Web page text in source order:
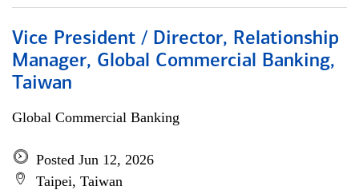
Vice President / Director, Relationship
Manager, Global Commercial Banking,
Taiwan
Global Commercial Banking
Posted Jun 12, 2026
Taipei, Taiwan